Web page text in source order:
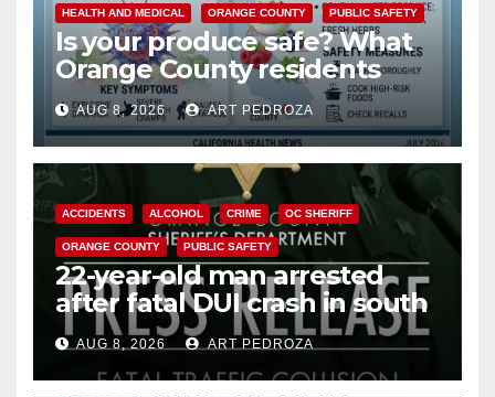
HEALTH AND MEDICAL ORANGE COUNTY PUBLIC SAFETY
Is your produce safe? What
Orange County residents
need to know about the
Cyclospora Parasite
AUG 8, 2026 ART PEDROZA
ACCIDENTS ALCOHOL CRIME OC SHERIFF
ORANGE COUNTY PUBLIC SAFETY
22-year-old man arrested
after fatal DUI crash in south
OCAUG 8, 2026 ART PEDROZA
ANAHEIM CALIFORNIA